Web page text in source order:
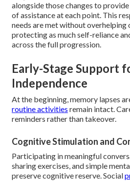
alongside those changes to
of assistance at each point. This
needs are met without overhelping
protecting as much self-reliance
across the full progression.
Early-Stage Support
Independence
At the beginning, memory lapses
routine activities remain intact.
reminders rather than takeover.
Cognitive Stimulation and
Participating in meaningful
sharing exercises, and simple
preserve cognitive reserve. Social